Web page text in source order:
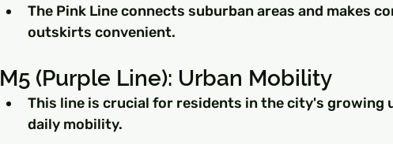
The Pink Line connects suburban areas and makes
outskirts convenient.
M5 (Purple Line): Urban Mobility
This line is crucial for residents in the city's growing
daily mobility.